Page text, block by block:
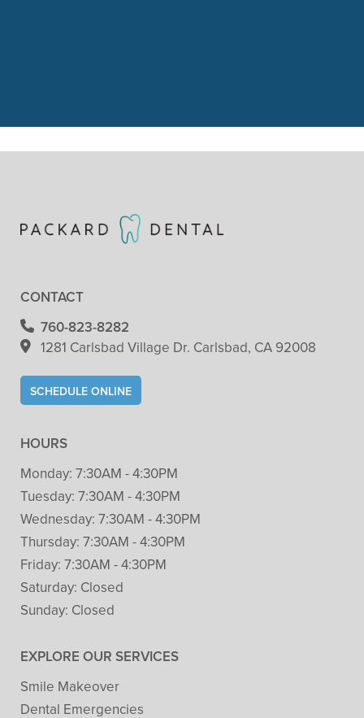
CONTACT
760-823-8282
1281 Carlsbad Village Dr. Carlsbad, CA 92008
SCHEDULE ONLINE
HOURS
Monday: 7:30AM - 4:30PM
Tuesday: 7:30AM - 4:30PM
Wednesday: 7:30AM - 4:30PM
Thursday: 7:30AM - 4:30PM
Friday: 7:30AM - 4:30PM
Saturday: Closed
Sunday: Closed
EXPLORE OUR SERVICES
Smile Makeover
Dental Emergencies